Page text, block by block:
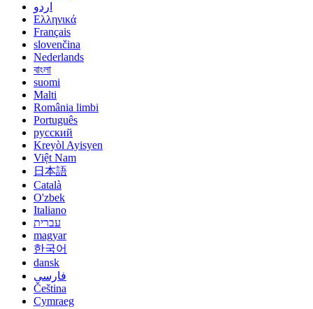
اردو
Ελληνικά
Français
slovenčina
Nederlands
বাংলা
suomi
Malti
România limbi
Português
русский
Kreyòl Ayisyen
Việt Nam
日本語
Català
O'zbek
Italiano
עברית
magyar
한국어
dansk
فارسی
Čeština
Cymraeg